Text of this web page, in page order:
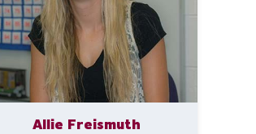
Allie Freismuth